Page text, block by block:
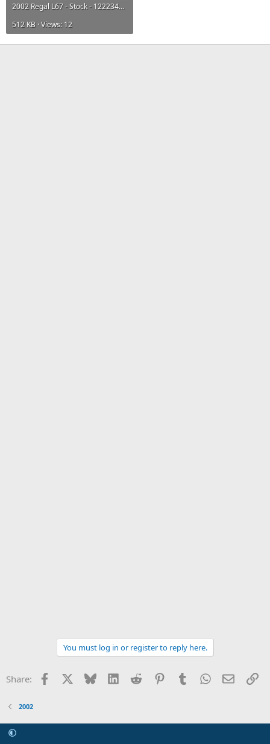
2002 Regal L67 - Stock - 12223463.bin
512 KB · Views: 12
You must log in or register to reply here.
Share: Facebook Bluesky LinkedInReddit PinterestTumblrWhatsApp
Email
2002